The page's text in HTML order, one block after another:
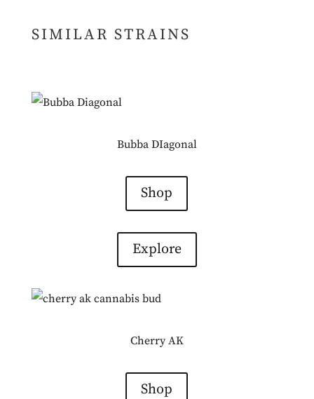
SIMILAR STRAINS
Bubba DIagonal
Shop
Explore
Cherry AK
Shop